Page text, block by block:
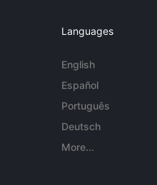
Languages
English
Español
Português
Deutsch
More...